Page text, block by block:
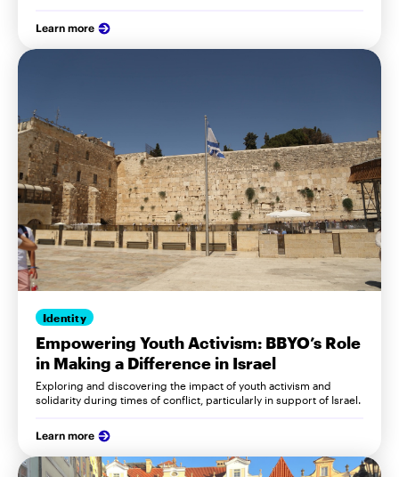
Learn more
Identity
Empowering Youth Activism: BBYO’s Role
in Making a Difference in Israel
Exploring and discovering the impact of youth activism and
solidarity during times of conflict, particularly in support of Israel.
Learn more